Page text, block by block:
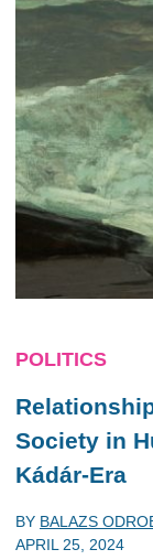
POLITICS
Society in
Kádár-Era
BY BALAZS
APRIL 25, 2024